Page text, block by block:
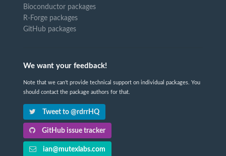
Bioconductor packages
R-Forge packages
GitHub packages
We want your feedback!
Note that we can't provide technical support on individual packages. You
should contact the package authors for that.
Tweet to @rdrrHQ
GitHub issue tracker
ian@mutexlabs.com